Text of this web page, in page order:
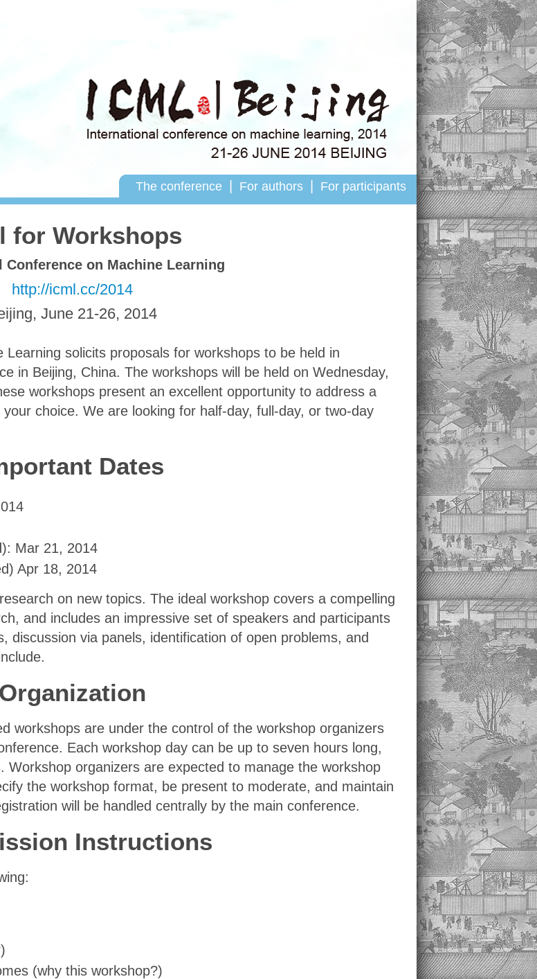
The conference For authors For participants
for Workshops
Conference on Machine Learning
http://icml.cc/2014
June 21-26, 2014
solicits proposals for workshops to be held in
in Beijing, China. The workshops will be held on Wednesday,
workshops present an excellent opportunity to address a
choice. We are looking for half-day, full-day, or two-day
Dates
Mar 21, 2014
Apr 18, 2014
on new topics. The ideal workshop covers a compelling
and includes an impressive set of speakers and participants
discussion via panels, identification of open problems, and
Organization
workshops are under the control of the workshop organizers
Each workshop day can be up to seven hours long,
Workshop organizers are expected to manage the workshop
the workshop format, be present to moderate, and maintain
will be handled centrally by the main conference.
Instructions
(why this workshop?)